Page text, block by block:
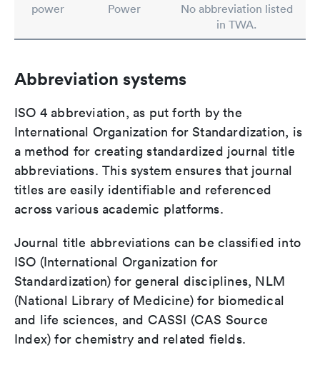
power
Power
No abbreviation listed
in TWA.
Abbreviation systems
ISO 4 abbreviation, as put forth by the
International Organization for Standardization, is
a method for creating standardized journal title
abbreviations. This system ensures that journal
titles are easily identifiable and referenced
across various academic platforms.
Journal title abbreviations can be classified into
ISO (International Organization for
Standardization) for general disciplines, NLM
(National Library of Medicine) for biomedical
and life sciences, and CASSI (CAS Source
Index) for chemistry and related fields.